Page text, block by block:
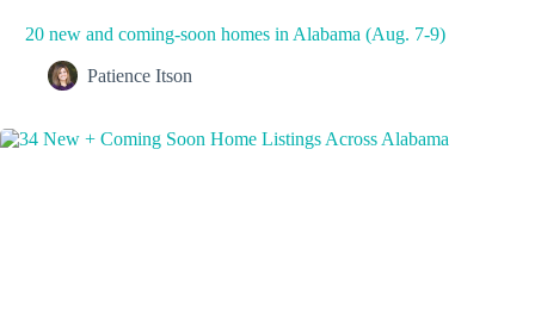
20 new and coming-soon homes in Alabama (Aug. 7-9)
Patience Itson